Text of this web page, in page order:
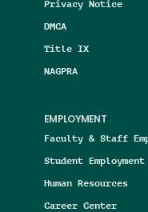
Privacy Notice
DMCA
Title IX
NAGPRA
EMPLOYMENT
Faculty & Staff
Student Employment
Human Resources
Career Center